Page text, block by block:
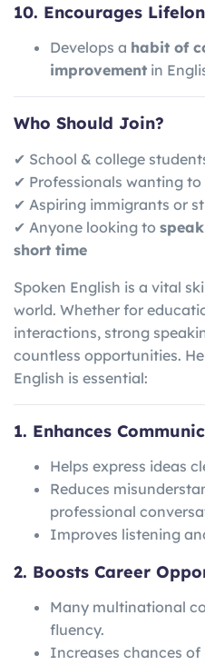
10. Encourages
Develops a habit of
improvement in
Who Should Join?
✔ School & college
✔ Professionals wanting
✔ Aspiring immigrants or
✔ Anyone looking to
short time
Spoken English is a vital
world. Whether for
interactions, strong
countless opportunities.
English is essential:
1. Enhances
Helps express ideas
Reduces
professional
Improves listening
2. Boosts Career
Many multinational
fluency.
Increases chances